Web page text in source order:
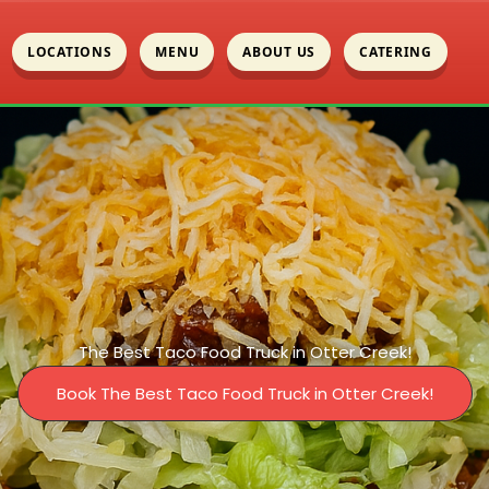
LOCATIONS MENU ABOUT US CATERING
The Best Taco Food Truck in Otter Creek!
Book The Best Taco Food Truck in Otter Creek!